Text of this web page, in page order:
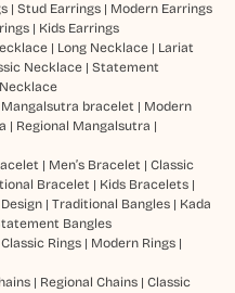
| Stud Earrings| Modern Earrings
| Kids Earrings
| Long Necklace| Lariat
Necklace| Statement
Mangalsutra bracelet | Modern
| Regional Mangalsutra |
| Men’s Bracelet | Classic
Bracelet | Kids Bracelets|
| Traditional Bangles| Kada
Bangles
Classic Rings| Modern Rings|
| Regional Chains| Classic